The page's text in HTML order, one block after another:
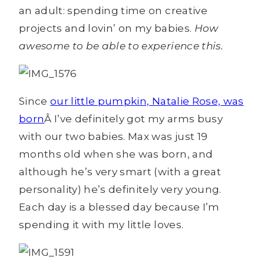
an adult: spending time on creative
projects and lovin’ on my babies. How
awesome to be able to experience this.
Sinceour little pumpkin, Natalie Rose, was
bornÂ I’ve definitely got my arms busy
with our two babies. Max was just 19
months old when she was born, and
although he’s very smart (with a great
personality) he’s definitely very young.
Each day is a blessed day because I’m
spending it with my little loves.